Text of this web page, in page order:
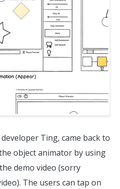
Ting, came back to
object animator by using
demo video (sorry
The users can tap on